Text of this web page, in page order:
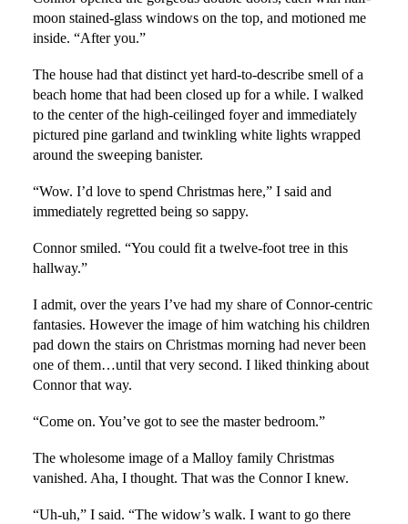
moon stained-glass windows on the top, and motioned me
inside. “After you.”
The house had that distinct yet hard-to-describe smell of a
beach home that had been closed up for a while. I walked
to the center of the high-ceilinged foyer and immediately
pictured pine garland and twinkling white lights wrapped
around the sweeping banister.
“Wow. I’d love to spend Christmas here,” I said and
immediately regretted being so sappy.
Connor smiled. “You could fit a twelve-foot tree in this
hallway.”
I admit, over the years I’ve had my share of Connor-centric
fantasies. However the image of him watching his children
pad down the stairs on Christmas morning had never been
one of them…until that very second. I liked thinking about
Connor that way.
“Come on. You’ve got to see the master bedroom.”
The wholesome image of a Malloy family Christmas
vanished. Aha, I thought. That was the Connor I knew.
“Uh-uh,” I said. “The widow’s walk. I want to go there